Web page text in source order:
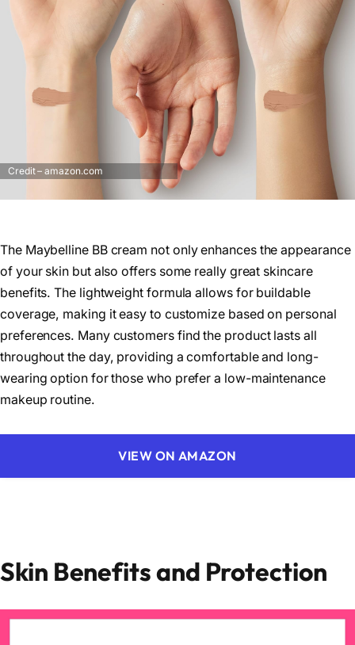
Credit – amazon.com
The Maybelline BB cream not only enhances the appearance
of your skin but also offers some really great skincare
benefits. The lightweight formula allows for buildable
coverage, making it easy to customize based on personal
preferences. Many customers find the product lasts all
throughout the day, providing a comfortable and long-
wearing option for those who prefer a low-maintenance
makeup routine.
VIEW ON AMAZON
Skin Benefits and Protection